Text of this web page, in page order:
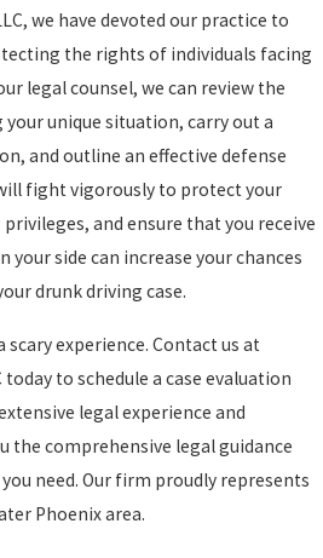
we have devoted our practice to
the rights of individuals facing
legal counsel, we can review the
unique situation, carry out a
and outline an effective defense
fight vigorously to protect your
and ensure that you receive
side can increase your chances
drunk driving case.
scary experience. Contact us at
today to schedule a case evaluation
legal experience and
the comprehensive legal guidance
need. Our firm proudly represents
Phoenix area.